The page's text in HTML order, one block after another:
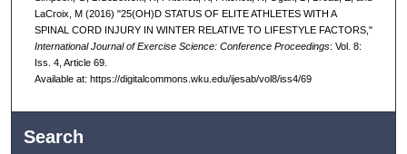
LaCroix, M (2016) "25(OH)D STATUS OF ELITE ATHLETES WITH A
SPINAL CORD INJURY IN WINTER RELATIVE TO LIFESTYLE FACTORS,"
International Journal of Exercise Science: Conference Proceedings: Vol. 8:
Iss. 4, Article 69.
Available at: https://digitalcommons.wku.edu/ijesab/vol8/iss4/69
Search